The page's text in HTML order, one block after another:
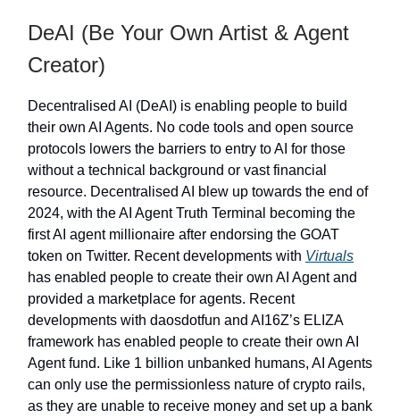
DeAI (Be Your Own Artist & Agent
Creator)
Decentralised AI (DeAI) is enabling people to build
their own AI Agents. No code tools and open source
protocols lowers the barriers to entry to AI for those
without a technical background or vast financial
resource. Decentralised AI blew up towards the end of
2024, with the AI Agent Truth Terminal becoming the
first AI agent millionaire after endorsing the GOAT
token on Twitter. Recent developments with Virtuals
has enabled people to create their own AI Agent and
provided a marketplace for agents. Recent
developments with daosdotfun and AI16Z’s ELIZA
framework has enabled people to create their own AI
Agent fund. Like 1 billion unbanked humans, AI Agents
can only use the permissionless nature of crypto rails,
as they are unable to receive money and set up a bank